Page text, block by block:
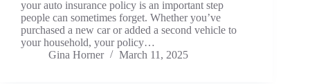
your auto insurance policy is an important step
people can sometimes forget. Whether you’ve
purchased a new car or added a second vehicle to
your household, your policy…
Gina Horner
March 11, 2025